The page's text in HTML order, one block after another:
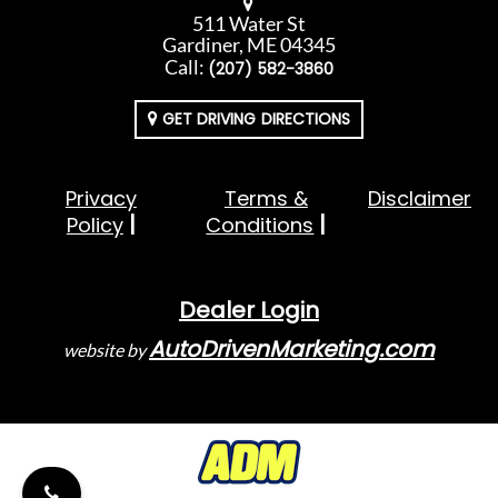
511 Water St
Gardiner, ME 04345
Call: (207) 582-3860
GET DRIVING DIRECTIONS
Privacy
Policy
Terms &
Conditions
Disclaimer
Dealer Login
website byAutoDrivenMarketing.com